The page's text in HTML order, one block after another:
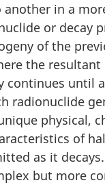
in a
or decay
of the
the
continues until
radionuclide
physical,
of
as it
but more